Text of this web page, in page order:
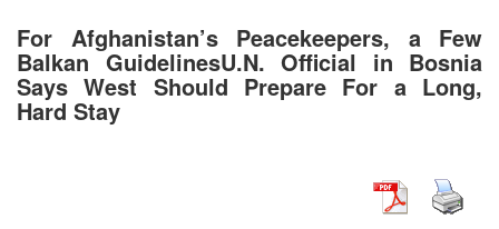
For Afghanistan’s Peacekeepers, a Few
Balkan GuidelinesU.N. Official in Bosnia
Says West Should Prepare For a Long,
Hard Stay